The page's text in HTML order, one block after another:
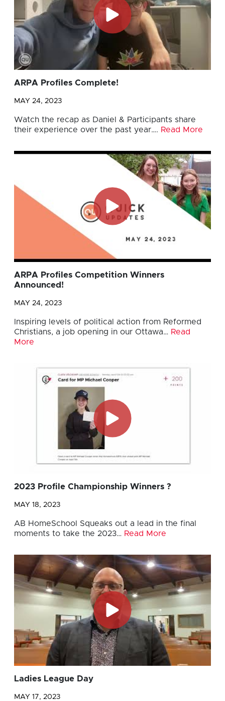
ARPA Profiles Complete!
MAY 24, 2023
Watch the recap as Daniel & Participants share
their experience over the past year…. Read More
ARPA Profiles Competition Winners
Announced!
MAY 24, 2023
Inspiring levels of political action from Reformed
Christians, a job opening in our Ottawa… Read
More
2023 Profile Championship Winners ?
MAY 18, 2023
AB HomeSchool Squeaks out a lead in the final
moments to take the 2023… Read More
Ladies League Day
MAY 17, 2023